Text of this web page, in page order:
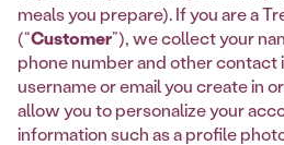
meals you prepare). If you are a
(“Customer”), we collect your
phone number and other contact
username or email you create in
allow you to personalize your
information such as a profile